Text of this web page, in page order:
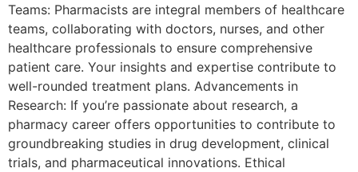
Teams: Pharmacists are integral members of healthcare
teams, collaborating with doctors, nurses, and other
healthcare professionals to ensure comprehensive
patient care. Your insights and expertise contribute to
well-rounded treatment plans. Advancements in
Research: If you’re passionate about research, a
pharmacy career offers opportunities to contribute to
groundbreaking studies in drug development, clinical
trials, and pharmaceutical innovations. Ethical